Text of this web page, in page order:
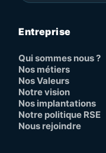
Entreprise
Qui sommes nous ?
Nos métiers
Nos Valeurs
Notre vision
Nos implantations
Notre politique RSE
Nous rejoindre